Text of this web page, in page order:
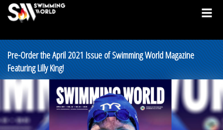
Pre-Order the April 2021 Issue of Swimming World Magazine
Featuring Lilly King!